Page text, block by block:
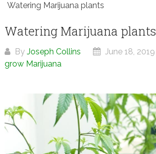
Watering Marijuana plants
Watering Marijuana plants
By Joseph Collins June 18, 2019
grow Marijuana